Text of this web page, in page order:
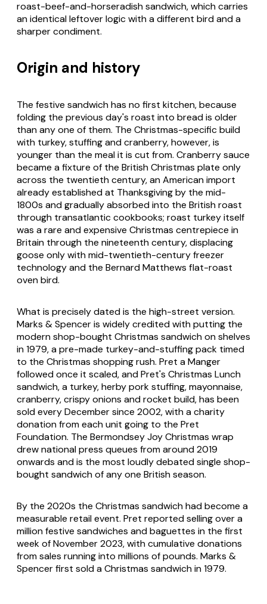
roast-beef-and-horseradish sandwich, which carries
an identical leftover logic with a different bird and a
sharper condiment.
Origin and history
The festive sandwich has no first kitchen, because
folding the previous day's roast into bread is older
than any one of them. The Christmas-specific build
with turkey, stuffing and cranberry, however, is
younger than the meal it is cut from. Cranberry sauce
became a fixture of the British Christmas plate only
across the twentieth century, an American import
already established at Thanksgiving by the mid-
1800s and gradually absorbed into the British roast
through transatlantic cookbooks; roast turkey itself
was a rare and expensive Christmas centrepiece in
Britain through the nineteenth century, displacing
goose only with mid-twentieth-century freezer
technology and the Bernard Matthews flat-roast
oven bird.
What is precisely dated is the high-street version.
Marks & Spencer is widely credited with putting the
modern shop-bought Christmas sandwich on shelves
in 1979, a pre-made turkey-and-stuffing pack timed
to the Christmas shopping rush. Pret a Manger
followed once it scaled, and Pret's Christmas Lunch
sandwich, a turkey, herby pork stuffing, mayonnaise,
cranberry, crispy onions and rocket build, has been
sold every December since 2002, with a charity
donation from each unit going to the Pret
Foundation. The Bermondsey Joy Christmas wrap
drew national press queues from around 2019
onwards and is the most loudly debated single shop-
bought sandwich of any one British season.
By the 2020s the Christmas sandwich had become a
measurable retail event. Pret reported selling over a
million festive sandwiches and baguettes in the first
week of November 2023, with cumulative donations
from sales running into millions of pounds. Marks &
Spencer first sold a Christmas sandwich in 1979.